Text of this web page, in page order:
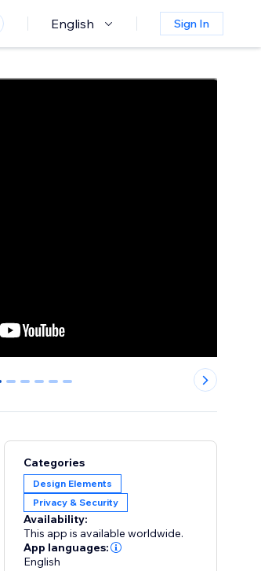
English Sign In
1 2 3 4 5
Categories
Design Elements
Privacy & Security
Availability:
This app is available worldwide.
App languages:
English